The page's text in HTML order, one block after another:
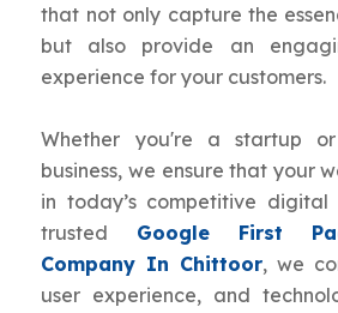
that not only capture the
but also provide an
experience for your customers.
Whether you're a startup
business, we ensure that your
in today’s competitive digital
trusted Google First
Company In Chittoor, we
user experience, and